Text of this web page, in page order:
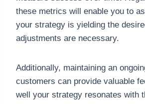
these metrics will enable you to
your strategy is yielding the
adjustments are necessary.
Additionally, maintaining an
customers can provide valuable
well your strategy resonates with